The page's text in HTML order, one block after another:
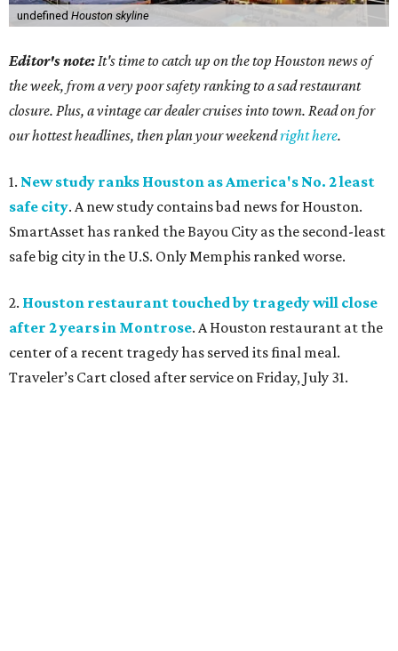
undefined Houston skyline
Editor's note:It's time to catch up on the top Houston news of
the week, from a very poor safety ranking to a sad restaurant
closure. Plus, a vintage car dealer cruises into town. Read on for
our hottest headlines, then plan your weekendright here.
1. New study ranks Houston as America's No. 2 least
safe city. A new study contains bad news for Houston.
SmartAsset has ranked the Bayou City as the second-least
safe big city in the U.S. Only Memphis ranked worse.
2. Houston restaurant touched by tragedy will close
after 2 years in Montrose. A Houston restaurant at the
center of a recent tragedy has served its final meal.
Traveler’s Cart closed after service on Friday, July 31.